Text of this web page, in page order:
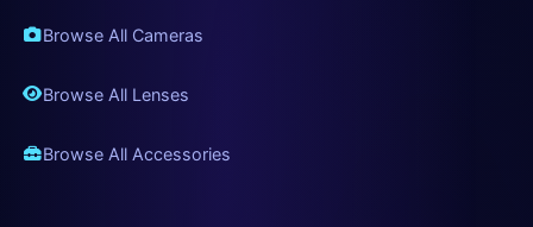
Browse All Cameras
Browse All Lenses
Browse All Accessories